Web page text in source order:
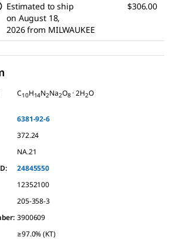
Estimated to ship
on August 18,
2026 from MILWAUKEE
$306.00
C10H14N2Na2O8 · 2H2O
6381-92-6
372.24
NA.21
24845550
12352100
205-358-3
3900609
≥97.0% (KT)